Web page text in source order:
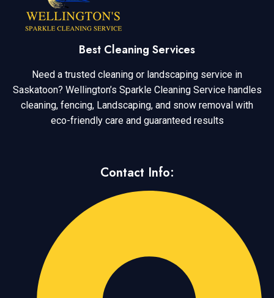
Best Cleaning Services
Need a trusted cleaning or landscaping service in
Saskatoon? Wellington’s Sparkle Cleaning Service handles
cleaning, fencing, Landscaping, and snow removal with
eco-friendly care and guaranteed results
Contact Info: